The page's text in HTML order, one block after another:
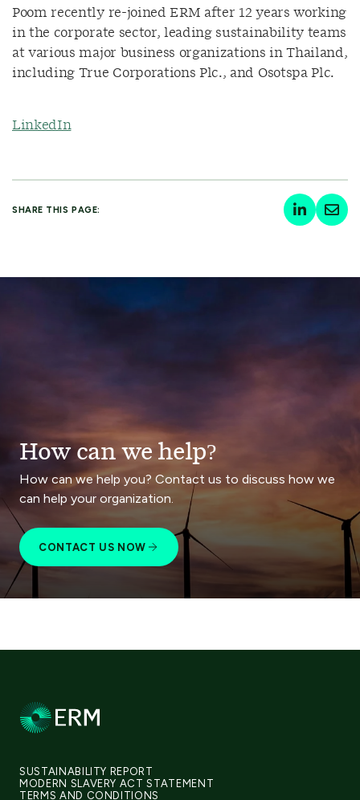
Poom recently re-joined ERM after 12 years working
in the corporate sector, leading sustainability teams
at various major business organizations in Thailand,
including True Corporations Plc., and Osotspa Plc.
LinkedIn
SHARE THIS PAGE:
How can we help?
How can we help you? Contact us to discuss how we
can help your organization.
CONTACT US NOW
SUSTAINABILITY REPORT
MODERN SLAVERY ACT STATEMENT
TERMS AND CONDITIONS